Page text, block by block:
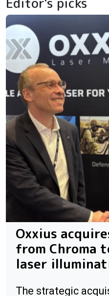
Oxxius
from Chroma
laser
The strategic